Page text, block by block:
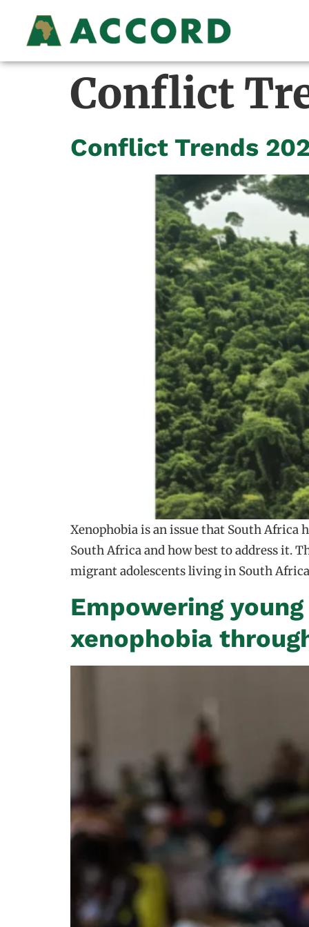
Conflict
Conflict Trends
Xenophobia is an issue that South Africa
South Africa and how best to address it.
migrant adolescents living in South
Empowering
xenophobia